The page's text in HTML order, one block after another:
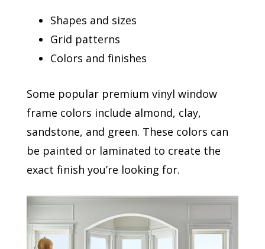
Shapes and sizes
Grid patterns
Colors and finishes
Some popular premium vinyl window
frame colors include almond, clay,
sandstone, and green. These colors can
be painted or laminated to create the
exact finish you’re looking for.